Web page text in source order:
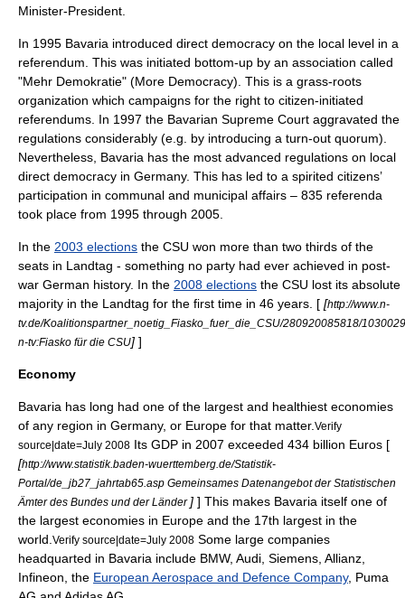
Minister-President
In 1995 Bavaria introduced direct democracy on the local level in a
referendum . This was initiated bottom-up by an association called
"Mehr Demokratie" (More Democracy). This is a grass-roots
organization which campaigns for the right to citizen-initiated
referendums. In 1997 the Bavarian Supreme Court aggravated the
regulations considerably (e.g. by introducing a turn-out quorum).
Nevertheless, Bavaria has the most advanced regulations on local
direct democracy in Germany. This has led to a spirited citizens’
participation in communal and municipal affairs – 835 referenda
took place from 1995 through 2005.
In the 2003 elections the CSU won more than two thirds of the
seats in Landtag - something no party had ever achieved in post-
war German history. In the 2008 elections the CSU lost its absolute
majority in the Landtag for the first time in 46 years. [ [http://www.n-
tv.de/Koalitionspartner_noetig_Fiasko_fuer_die_CSU/280920085818/
n-tv:Fiasko für die CSU] ]
Economy
Bavaria has long had one of the largest and healthiest economies
of any region in Germany, or Europe for that matter. Verify
source|date=July 2008 Its GDP in 2007 exceeded 434 billion Euros [
[http://www.statistik.baden-wuerttemberg.de/Statistik-
Portal/de_jb27_jahrtab65.asp Gemeinsames Datenangebot der Statistischen
Ämter des Bundes und der Länder ] ] This makes Bavaria itself one of
the largest economies in Europe and the 17th largest in the
world. Verify source|date=July 2008 Some large companies
headquarted in Bavaria include BMW, Audi , Siemens, Allianz
Infineon , the European Aerospace and Defence Company, Puma